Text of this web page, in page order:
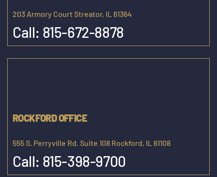
203 Armory Court Streator, IL 61364
Call: 815-672-8878
ROCKFORD OFFICE
555 S. Perryville Rd. Suite 108 Rockford, IL 61108
Call: 815-398-9700